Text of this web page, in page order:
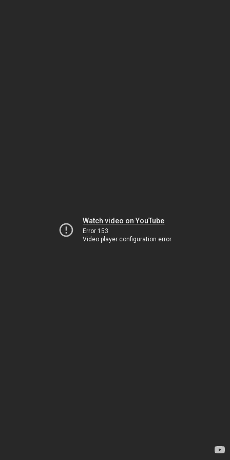
Watch video on YouTube
Error 153
Video player configuration error